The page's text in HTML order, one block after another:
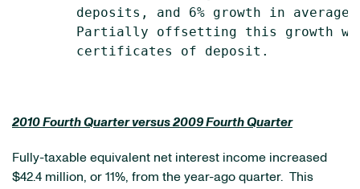
deposits, and 6% growth in average
Partially offsetting this growth
        certificates of deposit.
2010 Fourth Quarter versus 2009 Fourth Quarter
Fully-taxable equivalent net interest income increased
$42.4 million, or 11%, from the year-ago quarter. This